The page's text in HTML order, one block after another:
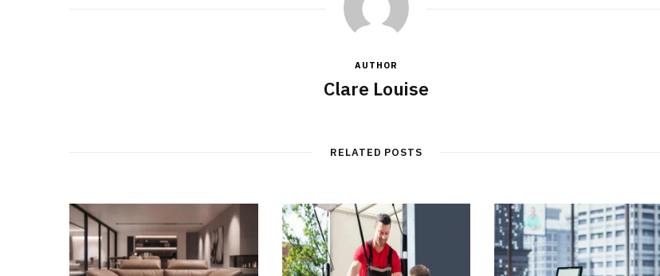
AUTHOR
Clare Louise
RELATED POSTS